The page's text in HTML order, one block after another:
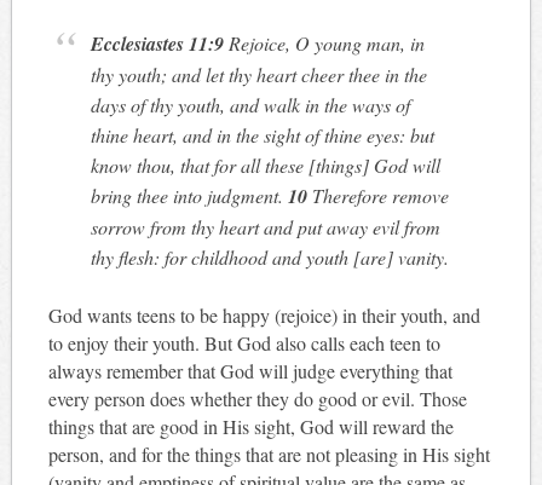
Ecclesiastes11:9 Rejoice, O young man, in
thy youth; and let thy heart cheer thee in the
days of thy youth, and walk in the ways of
thine heart, and in the sight of thine eyes: but
know thou, that for all these [things] God will
bring thee into judgment. 10 Therefore remove
sorrow from thy heart and put away evil from
thy flesh: for childhood and youth [are] vanity.
God wants teens to be happy (rejoice) in their youth, and
to enjoy their youth. But God also calls each teen to
always remember that God will judge everything that
every person does whether they do good or evil. Those
things that are good in His sight, God will reward the
person, and for the things that are not pleasing in His sight